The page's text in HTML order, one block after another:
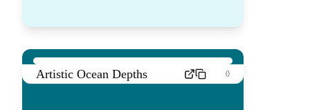
Artistic Ocean Depths 0